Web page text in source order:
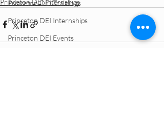
Princeton DEI Trainings
Princeton DEI Internships
Princeton DEI Events